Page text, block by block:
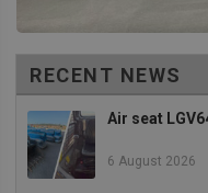
RECENT NEWS
Air seat
6 August 2026